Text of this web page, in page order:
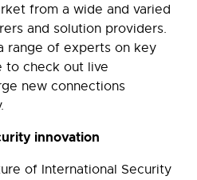
from a wide and varied
and solution providers.
range of experts on key
to check out live
new connections
innovation
of International Security